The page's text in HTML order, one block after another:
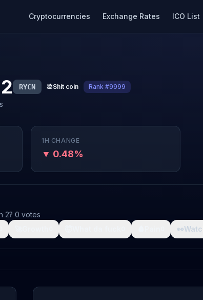
Cryptocurrencies Exchange Rates ICO List
RYCN 💩Shit coin Rank #9999
1H CHANGE
▼ 0.48%
2? 0 votes
👀